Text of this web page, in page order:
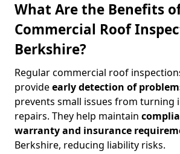
What Are the Benefits
Commercial Roof
Berkshire?
Regular commercial roof
provideearly detection of
prevents small issues from turning
repairs. They help maintain
warranty and insurance
Berkshire, reducing liability risks.